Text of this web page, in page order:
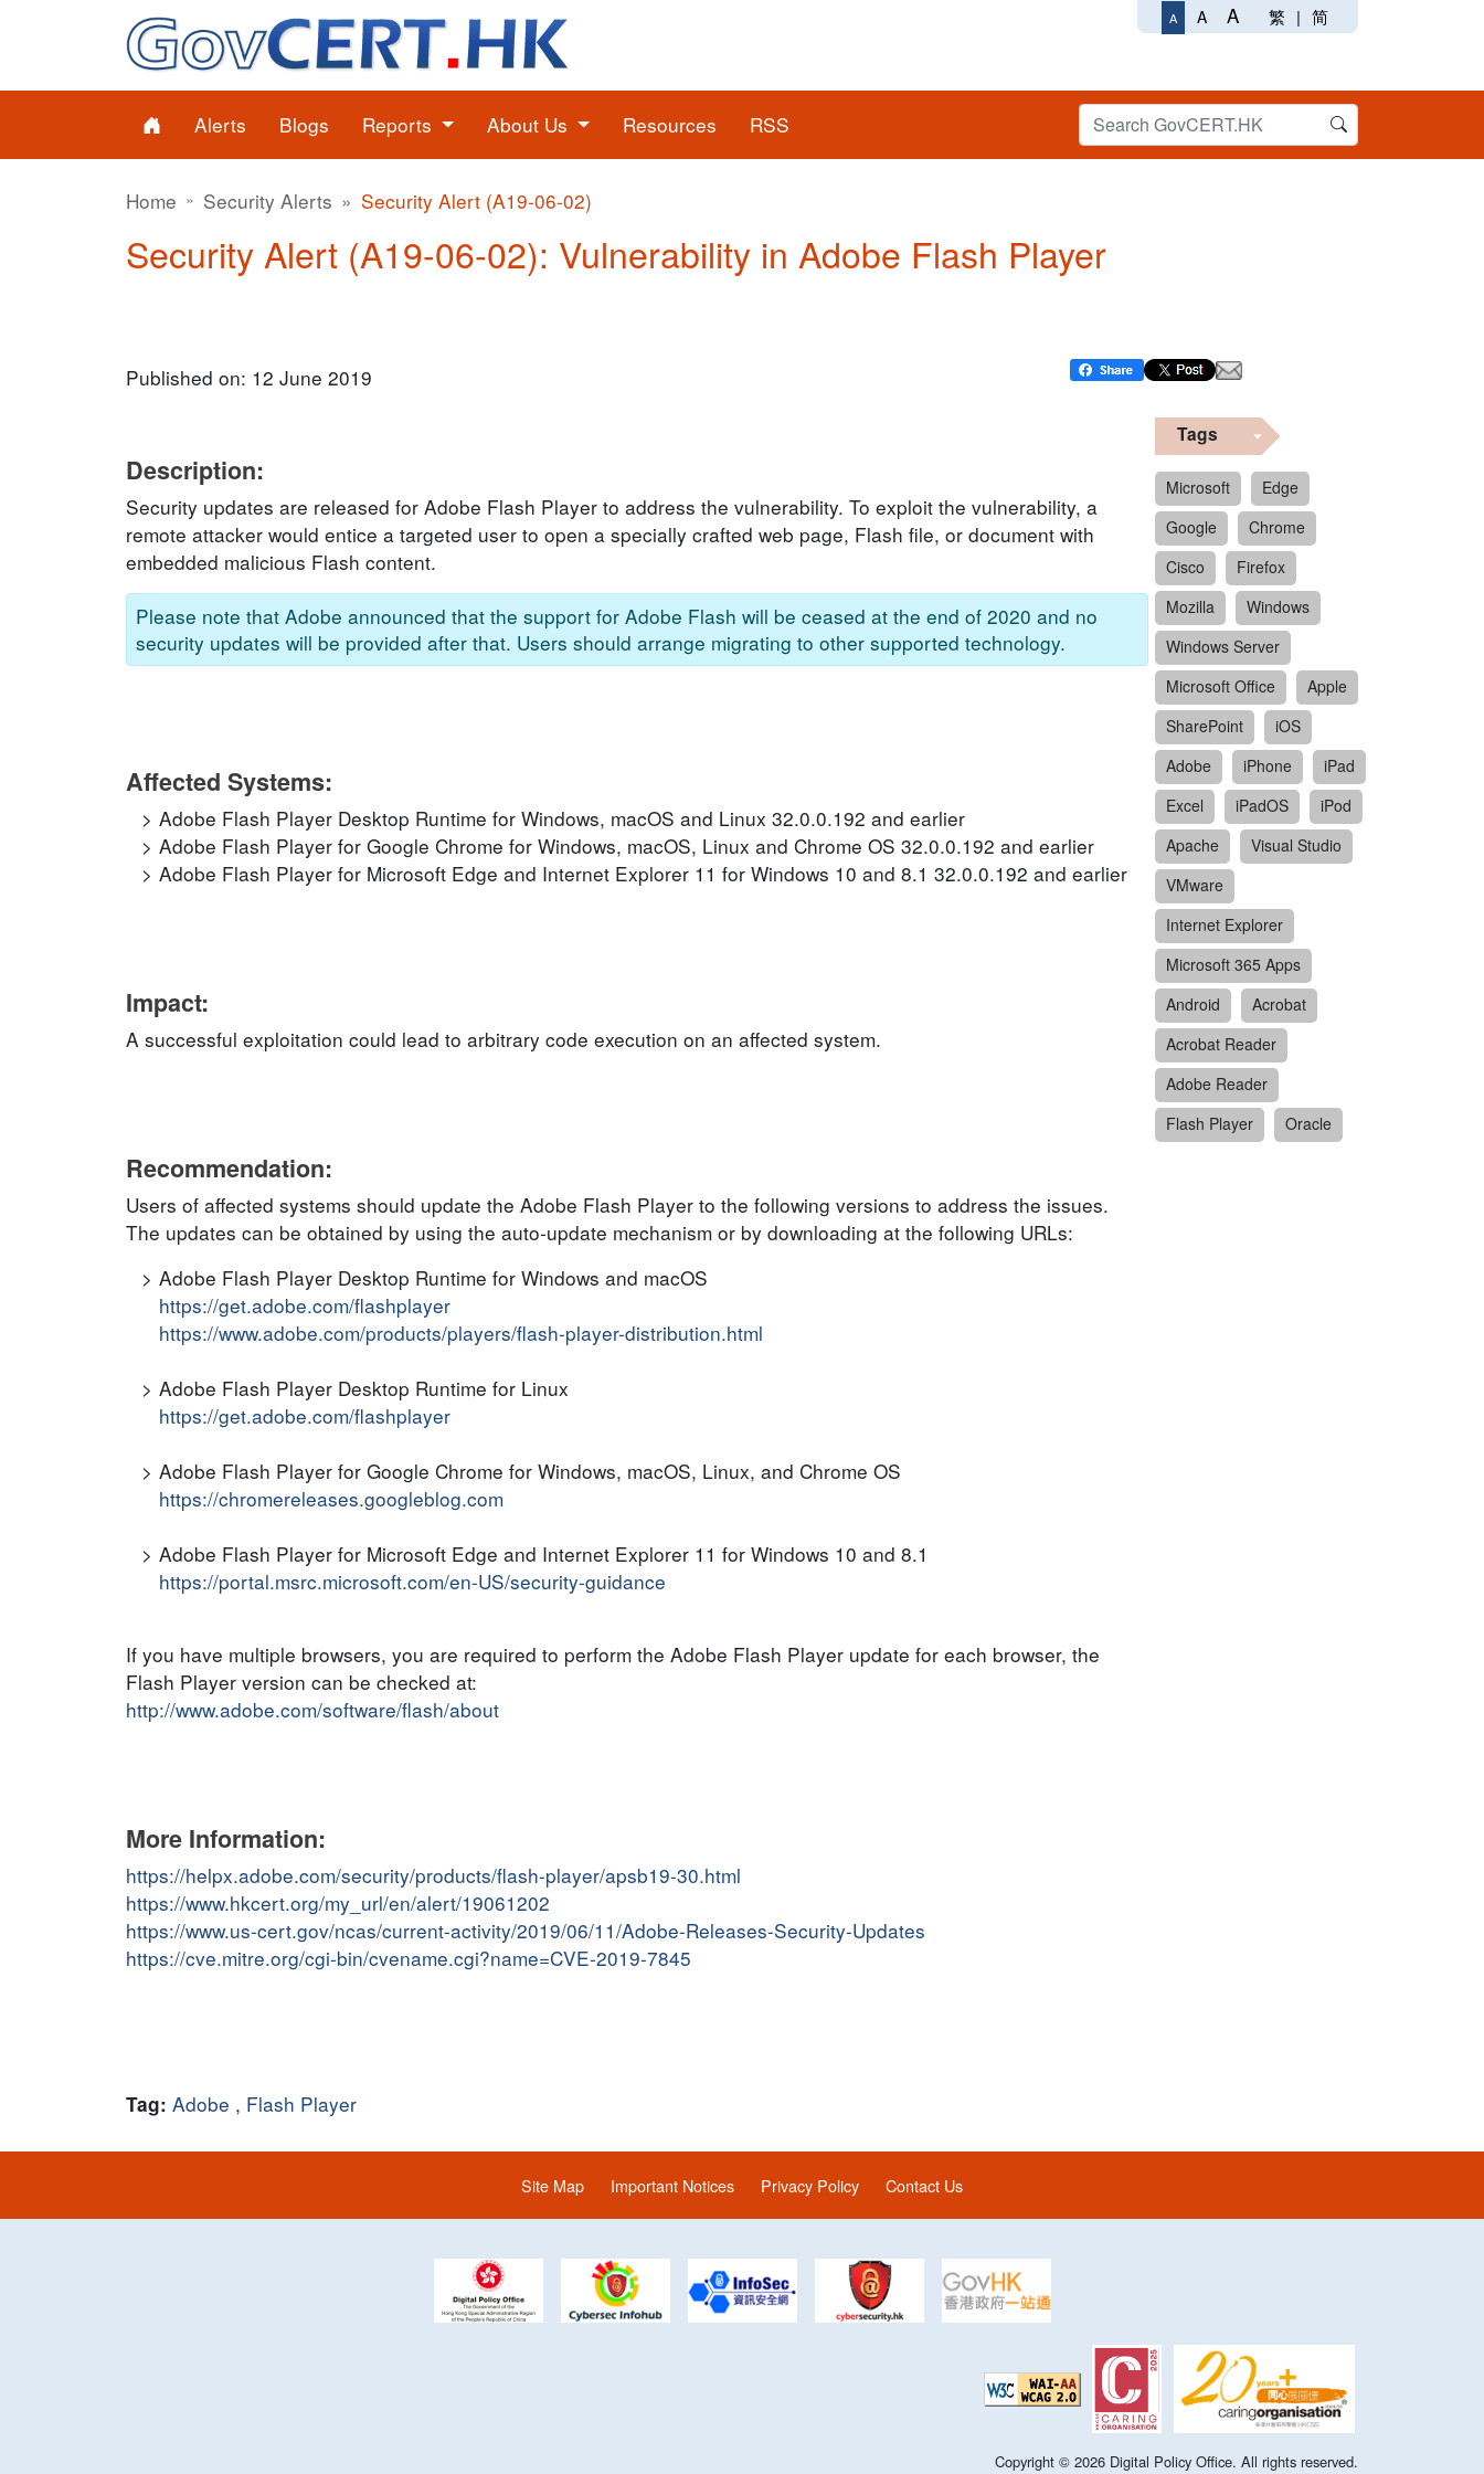
A A A 繁 | 简
Alerts Blogs Reports About Us Resources RSS
Home Security Alerts Security Alert (A19-06-02)
Security Alert (A19-06-02): Vulnerability in Adobe Flash Player
Published on: 12 June 2019
Description:
Security updates are released for Adobe Flash Player to address the vulnerability. To exploit the vulnerability, a
remote attacker would entice a targeted user to open a specially crafted web page, Flash file, or document with
embedded malicious Flash content.
Please note that Adobe announced that the support for Adobe Flash will be ceased at the end of 2020 and no
security updates will be provided after that. Users should arrange migrating to other supported technology.
Affected Systems:
Adobe Flash Player Desktop Runtime for Windows, macOS and Linux 32.0.0.192 and earlier
Adobe Flash Player for Google Chrome for Windows, macOS, Linux and Chrome OS 32.0.0.192 and earlier
Adobe Flash Player for Microsoft Edge and Internet Explorer 11 for Windows 10 and 8.1 32.0.0.192 and earlier
Impact:
A successful exploitation could lead to arbitrary code execution on an affected system.
Recommendation:
Users of affected systems should update the Adobe Flash Player to the following versions to address the issues.
The updates can be obtained by using the auto-update mechanism or by downloading at the following URLs:
Adobe Flash Player Desktop Runtime for Windows and macOS
https://get.adobe.com/flashplayer
https://www.adobe.com/products/players/flash-player-distribution.html
Adobe Flash Player Desktop Runtime for Linux
https://get.adobe.com/flashplayer
Adobe Flash Player for Google Chrome for Windows, macOS, Linux, and Chrome OS
https://chromereleases.googleblog.com
Adobe Flash Player for Microsoft Edge and Internet Explorer 11 for Windows 10 and 8.1
https://portal.msrc.microsoft.com/en-US/security-guidance
If you have multiple browsers, you are required to perform the Adobe Flash Player update for each browser, the
Flash Player version can be checked at:
http://www.adobe.com/software/flash/about
More Information:
https://helpx.adobe.com/security/products/flash-player/apsb19-30.html
https://www.hkcert.org/my_url/en/alert/19061202
https://www.us-cert.gov/ncas/current-activity/2019/06/11/Adobe-Releases-Security-Updates
https://cve.mitre.org/cgi-bin/cvename.cgi?name=CVE-2019-7845
Tag: Adobe , Flash Player
Tags
Microsoft
Edge
Google
Chrome
Cisco
Firefox
Mozilla
Windows
Windows Server
Microsoft Office
Apple
SharePoint
iOS
Adobe
iPhone
iPad
Excel
iPadOS
iPod
Apache
Visual Studio
VMware
Internet Explorer
Microsoft 365 Apps
Android
Acrobat
Acrobat Reader
Adobe Reader
Flash Player
Oracle
Site Map Important Notices Privacy Policy Contact Us
Copyright © 2026 Digital Policy Office. All rights reserved.